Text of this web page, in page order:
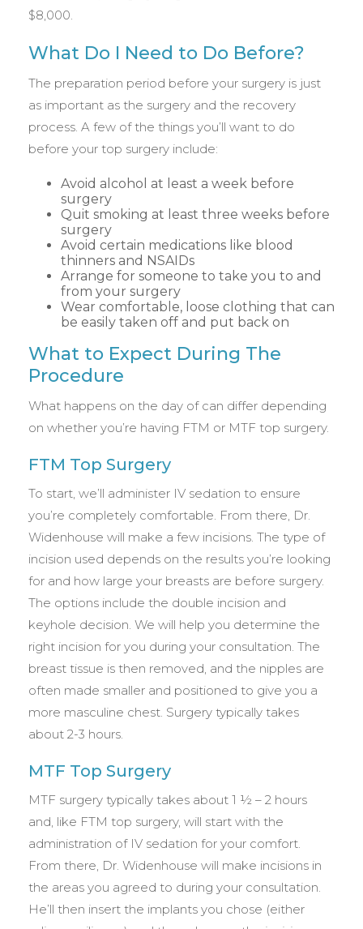
$8,000.
What Do I Need to Do Before?
The preparation period before your surgery is just
as important as the surgery and the recovery
process. A few of the things you’ll want to do
before your top surgery include:
Avoid alcohol at least a week before
surgery
Quit smoking at least three weeks before
surgery
Avoid certain medications like blood
thinners and NSAIDs
Arrange for someone to take you to and
from your surgery
Wear comfortable, loose clothing that can
be easily taken off and put back on
What to Expect During The
Procedure
What happens on the day of can differ depending
on whether you’re having FTM or MTF top surgery.
FTM Top Surgery
To start, we’ll administer IV sedation to ensure
you’re completely comfortable. From there, Dr.
Widenhouse will make a few incisions. The type of
incision used depends on the results you’re looking
for and how large your breasts are before surgery.
The options include the double incision and
keyhole decision. We will help you determine the
right incision for you during your consultation. The
breast tissue is then removed, and the nipples are
often made smaller and positioned to give you a
more masculine chest. Surgery typically takes
about 2-3 hours.
MTF Top Surgery
MTF surgery typically takes about 1 ½ – 2 hours
and, like FTM top surgery, will start with the
administration of IV sedation for your comfort.
From there, Dr. Widenhouse will make incisions in
the areas you agreed to during your consultation.
He’ll then insert the implants you chose (either